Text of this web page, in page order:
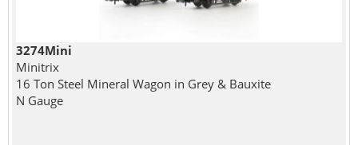
3274Mini
Minitrix
16 Ton Steel Mineral Wagon in Grey & Bauxite
N Gauge